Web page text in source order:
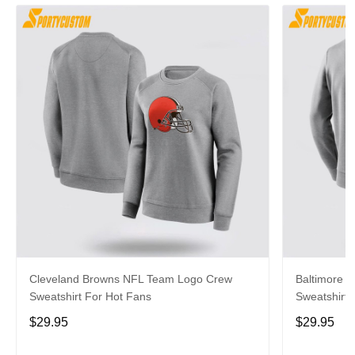
Cleveland Browns NFL Team Logo Crew
Sweatshirt For Hot Fans
$29.95
Baltimore
Sweatshirt
$29.95